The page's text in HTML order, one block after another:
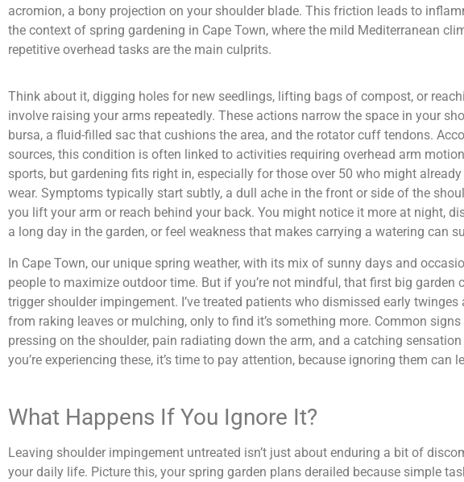
acromion, a bony projection on your shoulder blade. This friction leads to
the context of spring gardening in Cape Town, where the mild Mediterranean
repetitive overhead tasks are the main culprits.
Think about it, digging holes for new seedlings, lifting bags of compost, or
involve raising your arms repeatedly. These actions narrow the space in your
bursa, a fluid-filled sac that cushions the area, and the rotator cuff tendons.
sources, this condition is often linked to activities requiring overhead arm
sports, but gardening fits right in, especially for those over 50 who might already
wear. Symptoms typically start subtly, a dull ache in the front or side of the
you lift your arm or reach behind your back. You might notice it more at night,
a long day in the garden, or feel weakness that makes carrying a watering can
In Cape Town, our unique spring weather, with its mix of sunny days and
people to maximize outdoor time. But if you’re not mindful, that first big garden
trigger shoulder impingement. I’ve treated patients who dismissed early
from raking leaves or mulching, only to find it’s something more. Common
pressing on the shoulder, pain radiating down the arm, and a catching
you’re experiencing these, it’s time to pay attention, because ignoring them can
What Happens If You Ignore It?
Leaving shoulder impingement untreated isn’t just about enduring a bit of
your daily life. Picture this, your spring garden plans derailed because simple